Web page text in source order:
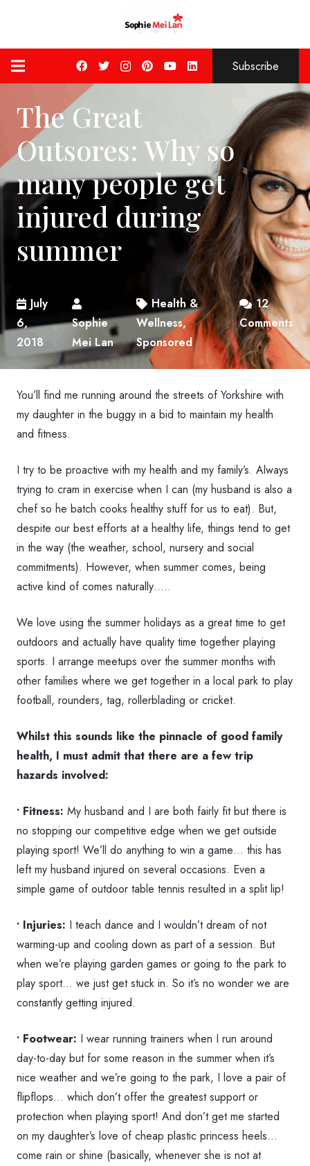
Subscribe
The Great
Outsores: Why so
many people get
injured during
summer
July
6,
2018
Sophie
Mei Lan
Health &
Wellness,
Sponsored
12
Comments
You’ll find me running around the streets of Yorkshire with
my daughter in the buggy in a bid to maintain my health
and fitness.
I try to be proactive with my health and my family’s. Always
trying to cram in exercise when I can (my husband is also a
chef so he batch cooks healthy stuff for us to eat). But,
despite our best efforts at a healthy life, things tend to get
in the way (the weather, school, nursery and social
commitments). However, when summer comes, being
active kind of comes naturally…..
We love using the summer holidays as a great time to get
outdoors and actually have quality time together playing
sports. I arrange meetups over the summer months with
other families where we get together in a local park to play
football, rounders, tag, rollerblading or cricket.
Whilst this sounds like the pinnacle of good family
health, I must admit that there are a few trip
hazards involved:
• Fitness: My husband and I are both fairly fit but there is
no stopping our competitive edge when we get outside
playing sport! We’ll do anything to win a game… this has
left my husband injured on several occasions. Even a
simple game of outdoor table tennis resulted in a split lip!
• Injuries: I teach dance and I wouldn’t dream of not
warming-up and cooling down as part of a session. But
when we’re playing garden games or going to the park to
play sport… we just get stuck in. So it’s no wonder we are
constantly getting injured.
• Footwear: I wear running trainers when I run around
day-to-day but for some reason in the summer when it’s
nice weather and we’re going to the park, I love a pair of
flipflops… which don’t offer the greatest support or
protection when playing sport! And don’t get me started
on my daughter’s love of cheap plastic princess heels…
come rain or shine (basically, whenever she is not at